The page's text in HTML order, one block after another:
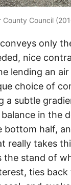
County Council
only
nice
lending an
choice of
a subtle
in the
bottom half,
really takes
the stand of
ties